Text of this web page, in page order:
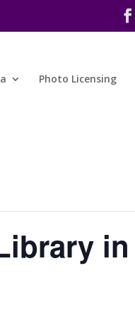
Photo Licensing
in